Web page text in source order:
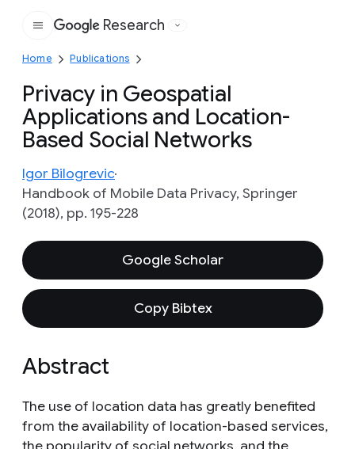
Google
Research
Home Publications
Privacy in Geospatial
Applications and Location-
Based Social Networks
Igor Bilogrevic
Handbook of Mobile Data Privacy, Springer
(2018), pp. 195-228
Google Scholar
Copy Bibtex
Abstract
The use of location data has greatly benefited
from the availability of location-based services,